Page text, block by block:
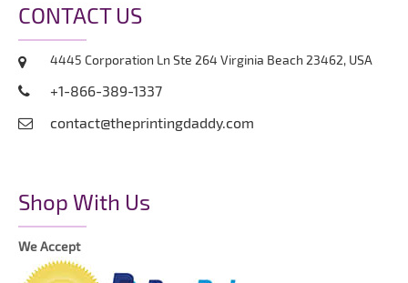
CONTACT US
4445 Corporation Ln Ste 264 Virginia Beach 23462, USA
+1-866-389-1337
contact@theprintingdaddy.com
Shop With Us
We Accept